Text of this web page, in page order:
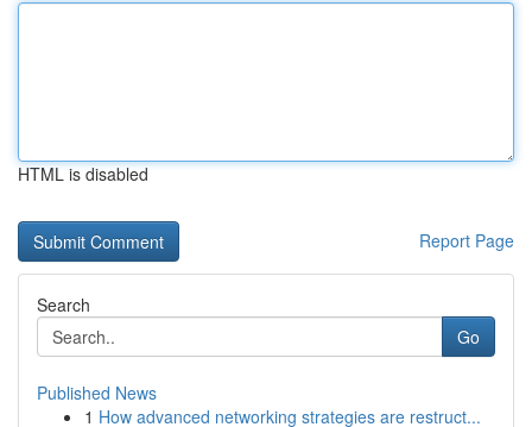
HTML is disabled
Report Page
Search
Go
Published News
1 How advanced networking strategies are restruct...